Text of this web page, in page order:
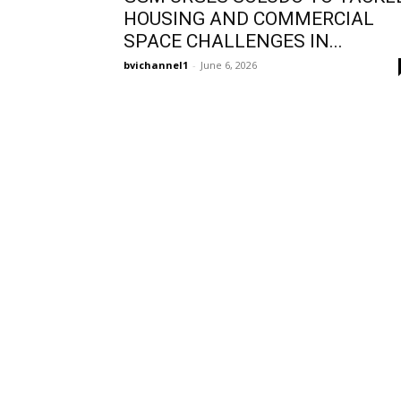
HOUSING AND COMMERCIAL
SPACE CHALLENGES IN...
bvichannel1 - June 6, 2026